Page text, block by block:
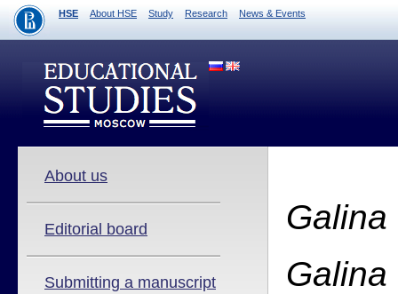
HSE About HSE Study Research News & Events
About us
Editorial board
Submitting a manuscript
Galina
Galina